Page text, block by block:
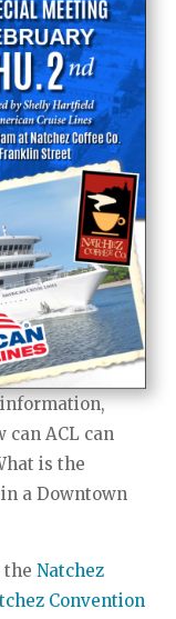
information,
can ACL can
is the
a Downtown
the Natchez
Convention